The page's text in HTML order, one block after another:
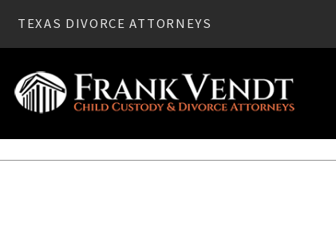
TEXAS DIVORCE ATTORNEYS